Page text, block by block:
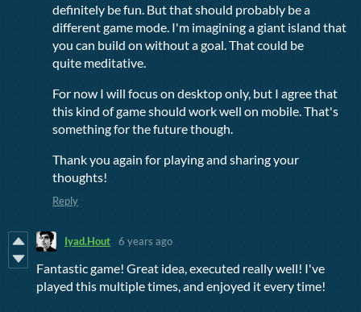
definitely be fun. But that should probably be a
different game mode. I'm imagining a giant island that
you can build on without a goal. That could be
quite meditative.
For now I will focus on desktop only, but I agree that
this kind of game should work well on mobile. That's
something for the future though.
Thank you again for playing and sharing your
thoughts!
Reply
Iyad.Hout 6 years ago
Fantastic game! Great idea, executed really well! I've
played this multiple times, and enjoyed it every time!